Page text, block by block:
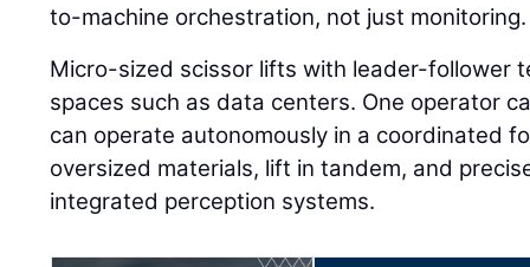
to-machine orchestration, not just monitoring.
Micro-sized scissor lifts with leader-follower
spaces such as data centers. One operator
can operate autonomously in a coordinated
oversized materials, lift in tandem, and
integrated perception systems.